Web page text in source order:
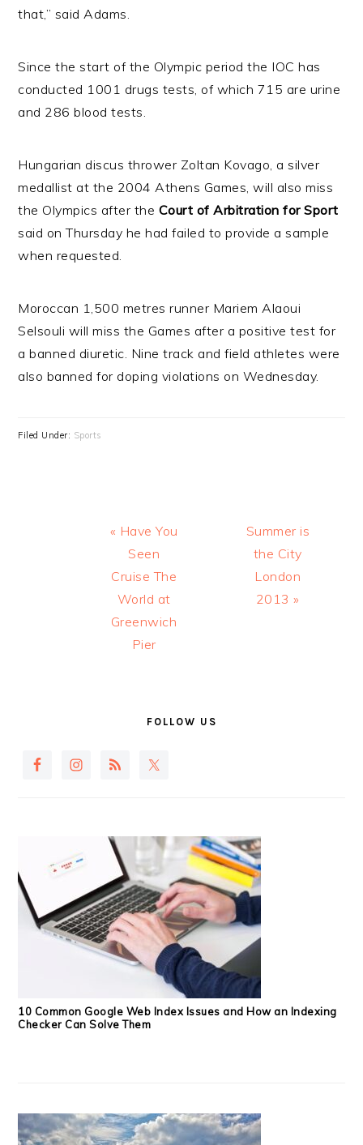
that,” said Adams.
Since the start of the Olympic period the IOC has
conducted 1001 drugs tests, of which 715 are urine
and 286 blood tests.
Hungarian discus thrower Zoltan Kovago, a silver
medallist at the 2004 Athens Games, will also miss
the Olympics after the Court of Arbitration for Sport
said on Thursday he had failed to provide a sample
when requested.
Moroccan 1,500 metres runner Mariem Alaoui
Selsouli will miss the Games after a positive test for
a banned diuretic. Nine track and field athletes were
also banned for doping violations on Wednesday.
Filed Under: Sports
Previous
Post:
« Have You
Seen
Cruise The
World at
Greenwich
Pier
Next
Post:
Summer is
the City
London
2013 »
FOLLOW US
10 Common Google Web Index Issues and How an Indexing
Checker Can Solve Them